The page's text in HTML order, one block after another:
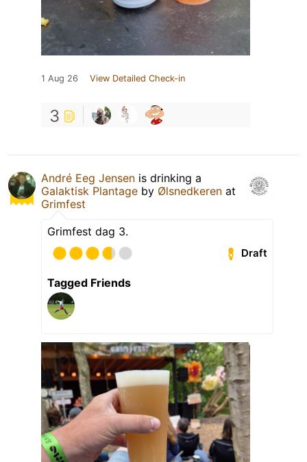
1 Aug 26 View Detailed Check-in
3
André Eeg Jensen is drinking a
Galaktisk Plantage by Ølsnedkeren at
Grimfest
Grimfest dag 3.
Draft
Tagged Friends